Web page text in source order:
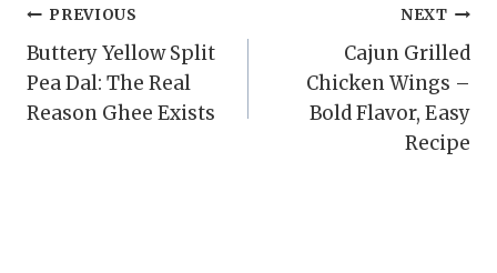
Post
navigation
PREVIOUS
Buttery Yellow Split
Pea Dal: The Real
Reason Ghee Exists
NEXT
Cajun Grilled
Chicken Wings –
Bold Flavor, Easy
Recipe